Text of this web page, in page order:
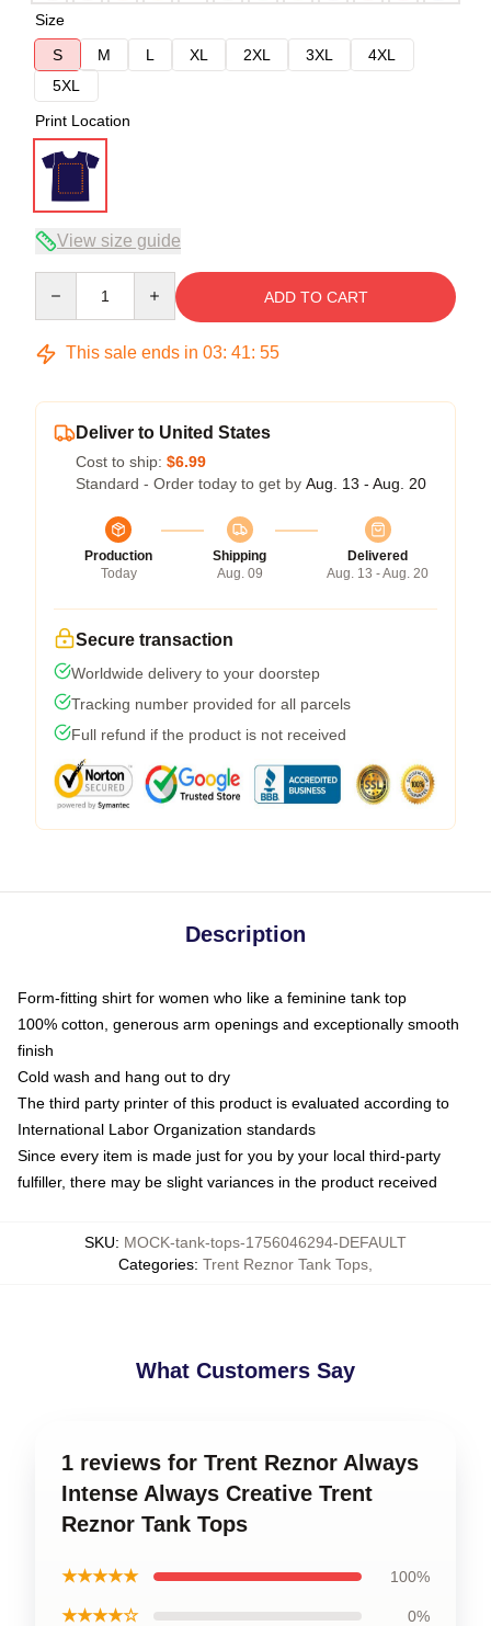
Size
S
M L XL 2XL 3XL
4XL
5XL
Print Location
View size guide
ADD TO CART
This sale ends in 03: 41: 54
Deliver to United States
Cost to ship: $6.99
Standard - Order today to get by Aug. 13 - Aug. 20
Production
Today
Shipping
Aug. 09
Delivered
Aug. 13 - Aug. 20
Secure transaction
Worldwide delivery to your doorstep
Tracking number provided for all parcels
Full refund if the product is not received
Description
Form-fitting shirt for women who like a feminine tank top
100% cotton, generous arm openings and exceptionally smooth
finish
Cold wash and hang out to dry
The third party printer of this product is evaluated according to
International Labor Organization standards
Since every item is made just for you by your local third-party
fulfiller, there may be slight variances in the product received
SKU: MOCK-tank-tops-1756046294-DEFAULT
Categories: Trent Reznor Tank Tops
What Customers Say
1 reviews for Trent Reznor Always
Intense Always Creative Trent
Reznor Tank Tops
★★★★★ 100%
★★★★☆ 0%